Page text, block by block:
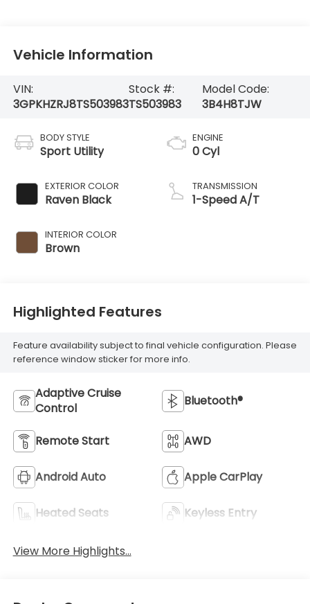
Vehicle Information
VIN:
3GPKHZRJ8TS503983
Stock #:
TS503983
Model Code:
3B4H8TJW
BODY STYLE
Sport Utility
EXTERIOR COLOR
Raven Black
INTERIOR COLOR
Brown
ENGINE
0 Cyl
TRANSMISSION
1-Speed A/T
Highlighted Features
Feature availability subject to final vehicle configuration. Please
reference window sticker for more info.
Adaptive Cruise
Control
Bluetooth®
Remote Start AWD
Android Auto Apple CarPlay
Heated Seats Keyless Entry
View More Highlights...